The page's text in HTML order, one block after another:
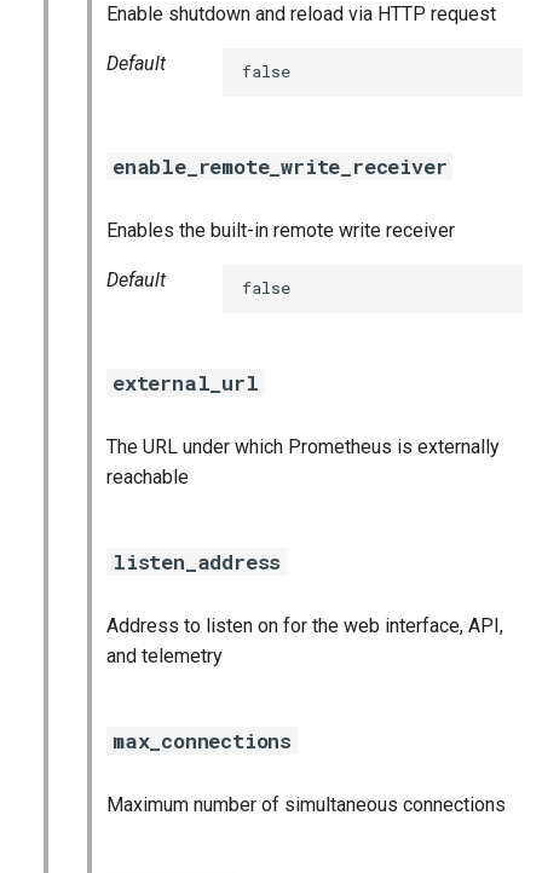
Enable shutdown and reload via HTTP request
Default false
enable_remote_write_receiver
Enables the built-in remote write receiver
Default false
external_url
The URL under which Prometheus is externally
reachable
listen_address
Address to listen on for the web interface, API,
and telemetry
max_connections
Maximum number of simultaneous connections